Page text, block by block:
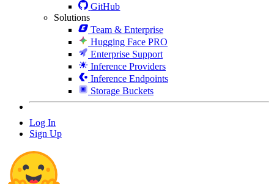
GitHub
Solutions
Team & Enterprise
Hugging Face PRO
Enterprise Support
Inference Providers
Inference Endpoints
Storage Buckets
Log In
Sign Up